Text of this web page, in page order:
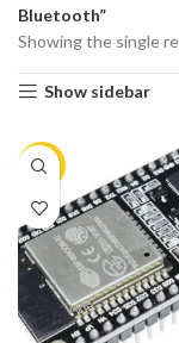
Bluetooth”
Showing the single
Show sidebar
-11%